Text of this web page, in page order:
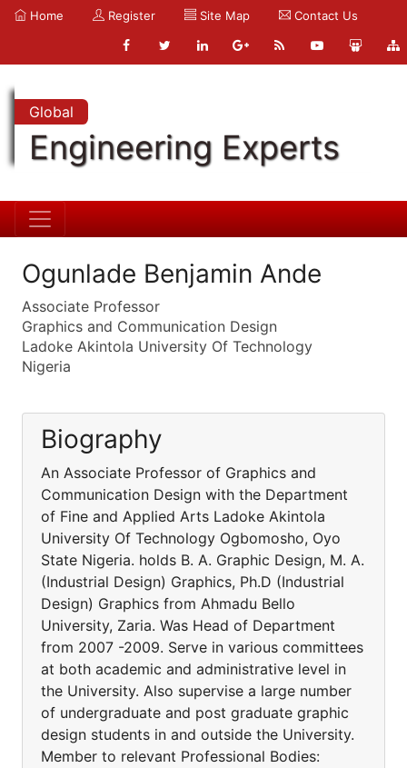
Home Register Site Map Contact Us
Global
Engineering Experts
Ogunlade Benjamin Ande
Associate Professor
Graphics and Communication Design
Ladoke Akintola University Of Technology
Nigeria
Biography
An Associate Professor of Graphics and
Communication Design with the Department
of Fine and Applied Arts Ladoke Akintola
University Of Technology Ogbomosho, Oyo
State Nigeria. holds B. A. Graphic Design, M. A.
(Industrial Design) Graphics, Ph.D (Industrial
Design) Graphics from Ahmadu Bello
University, Zaria. Was Head of Department
from 2007 -2009. Serve in various committees
at both academic and administrative level in
the University. Also supervise a large number
of undergraduate and post graduate graphic
design students in and outside the University.
Member to relevant Professional Bodies: